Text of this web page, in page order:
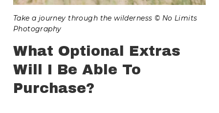
Take a journey through the wilderness © No Limits
Photography
What Optional Extras
Will I Be Able To
Purchase?